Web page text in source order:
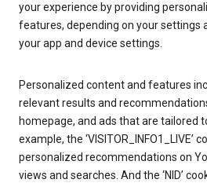
your experience by providing
features, depending on your settings
your app and device settings.
Personalized content and features
relevant results and
homepage, and ads that are tailored
example, the ‘VISITOR_INFO1_LIVE’
personalized recommendations on
views and searches. And the ‘NID’